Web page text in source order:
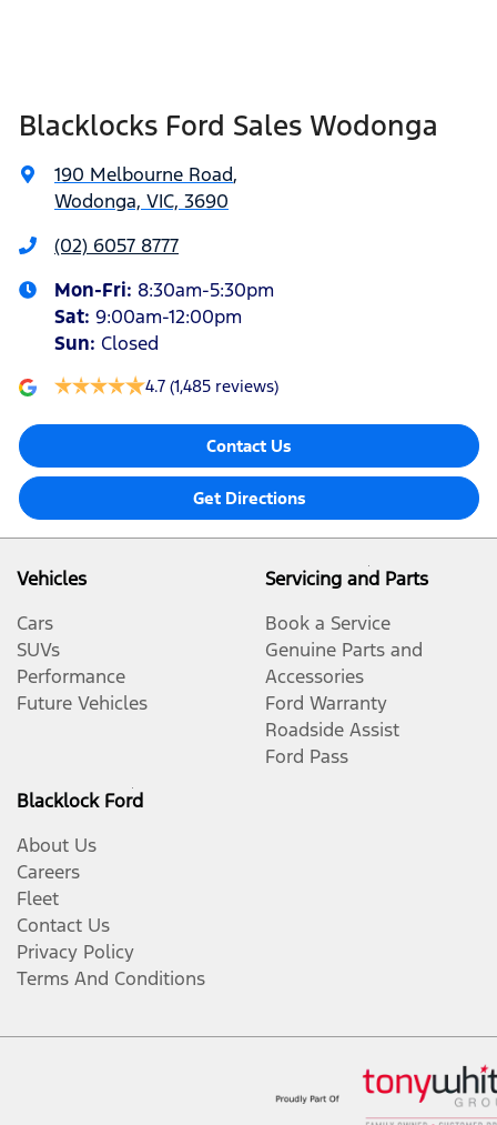
Blacklocks Ford Sales Wodonga
190 Melbourne Road,
Wodonga, VIC, 3690
(02) 6057 8777
Mon-Fri: 8:30am-5:30pm
Sat: 9:00am-12:00pm
Sun: Closed
4.7 (1,485 reviews)
Contact Us
Get Directions
Vehicles
Cars
SUVs
Performance
Future Vehicles
Servicing and Parts
Book a Service
Genuine Parts and
Accessories
Ford Warranty
Roadside Assist
Ford Pass
Blacklock Ford
About Us
Careers
Fleet
Contact Us
Privacy Policy
Terms And Conditions